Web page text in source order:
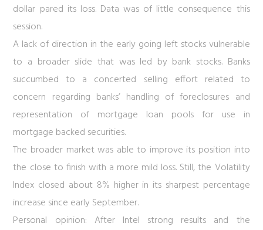
dollar pared its loss. Data was of little consequence this
session.
A lack of direction in the early going left stocks vulnerable
to a broader slide that was led by bank stocks. Banks
succumbed to a concerted selling effort related to
concern regarding banks’ handling of foreclosures and
representation of mortgage loan pools for use in
mortgage backed securities.
The broader market was able to improve its position into
the close to finish with a more mild loss. Still, the Volatility
Index closed about 8% higher in its sharpest percentage
increase since early September.
Personal opinion: After Intel strong results and the